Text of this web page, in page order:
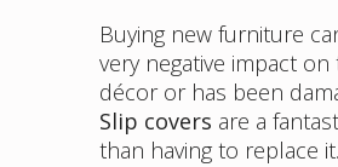
Buying new furniture
very negative impact
décor or has been
Slip covers are a
than having to replace it.